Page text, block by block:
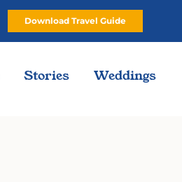
Download Travel Guide
Stories Weddings